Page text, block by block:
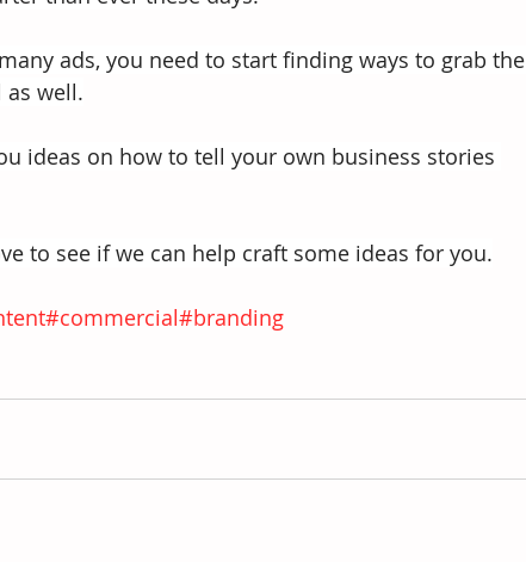
ads, you need to start finding ways to grab the
well.
ideas on how to tell your own business stories
to see if we can help craft some ideas for you.
#commercial#branding